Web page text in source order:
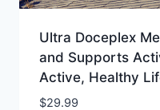
Ultra Doceplex
and Supports
Active, Healthy
$29.99